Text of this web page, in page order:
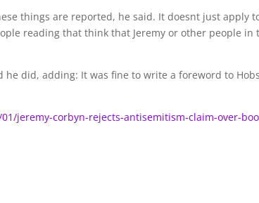
things are reported, he said. It doesnt just apply
reading that think that Jeremy or other people in
did, adding: It was fine to write a foreword to
jeremy-corbyn-rejects-antisemitism-claim-over-